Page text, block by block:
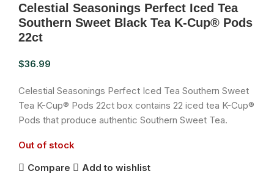
Celestial Seasonings Perfect Iced Tea
Southern Sweet Black Tea K-Cup® Pods
22ct
$36.99
Celestial Seasonings Perfect Iced Tea Southern Sweet
Tea K-Cup® Pods 22ct box contains 22 iced tea K-Cup®
Pods that produce authentic Southern Sweet Tea.
Out of stock
Compare
Add to wishlist